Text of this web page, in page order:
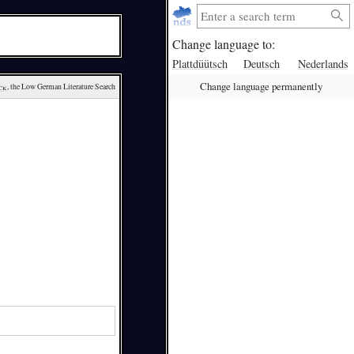
Change language to:
Plattdüütsch Deutsch Nederlands
Change language permanently
, the Low German Literature Search